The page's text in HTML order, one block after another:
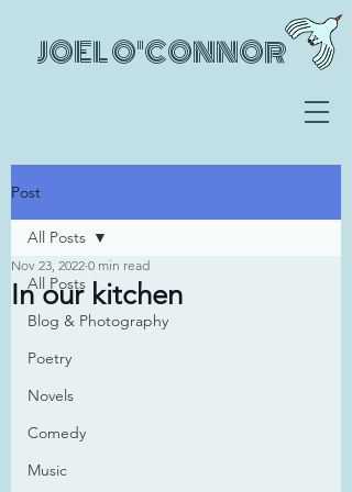
JOEL O'CONNOR
Post
All Posts
Blog & Photography
Poetry
Novels
Comedy
Music
All Posts
In our kitchen
Nov 23, 2022 0 min read